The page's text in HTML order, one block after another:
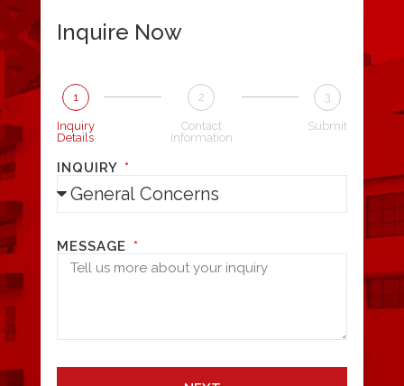
Inquire Now
1
Inquiry
Details
2
Contact
Information
3
Submit
INQUIRY
MESSAGE